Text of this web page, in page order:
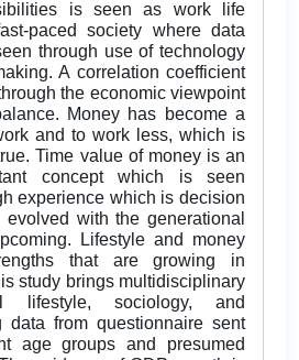
is seen as work life
paced society where data
through use of technology
A correlation coefficient
the economic viewpoint
Money has become a
and to work less, which is
Time value of money is an
concept which is seen
experience which is decision
with the generational
Lifestyle and money
that are growing in
study brings multidisciplinary
lifestyle, sociology, and
data from questionnaire sent
age groups and presumed